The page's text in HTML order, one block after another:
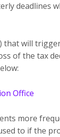
deadlines
that will
of the tax
Office
more
to if the